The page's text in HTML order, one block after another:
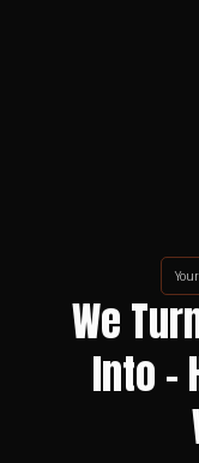
We
Into -